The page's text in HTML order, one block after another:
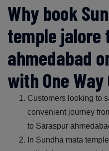
Why book
temple jalore
ahmedabad
with One
Customers looking to
convenient journey
to Saraspur
In Sundha mata